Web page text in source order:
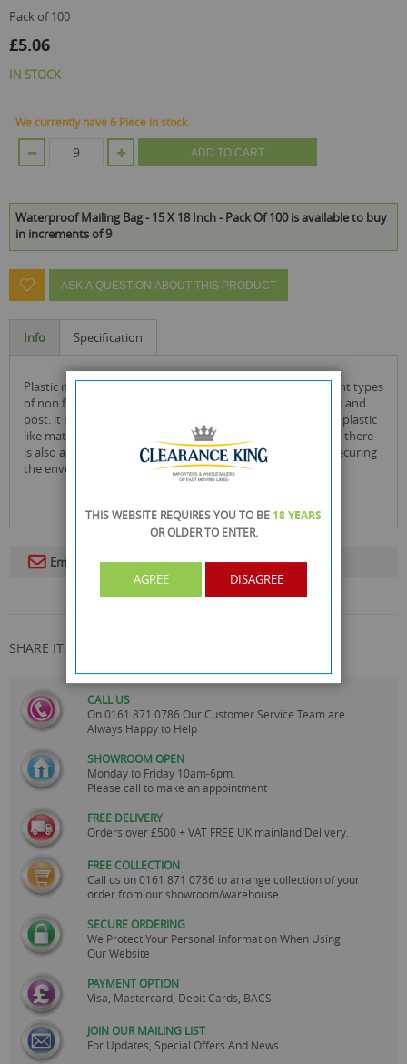
pack of 100
£5.06
IN STOCK
We currently have 6 Piece in stock.
ADD TO CART
Waterproof Mailing Bag - 15 X 18 Inch - Pack Of 100 is available to buy
in increments of 9
ASK A QUESTION ABOUT THIS PRODUCT
Info Specification
plastic mailing bags are an ideal solution for posting different types
of non fragile items ensuring a simple and easy way to pack and
post. it really cannot be any easier and is made from tough plastic
like material it is also waterproof ensuring extra protection. there
is also a peal and seal strip at the end of the envelope for securing
the envelope before posting.
Email To A Friend
SHARE IT:
CALL US
On0161 871 0786 Our Customer Service Team are
Always Happy to Help
SHOWROOM OPEN
Monday to Friday 10am-6pm.
Please call to make an appointment
FREE DELIVERY
Orders over £500 + VAT FREE UK mainland Delivery.
FREE COLLECTION
Call us on0161 871 0786 to arrange collection of your
order from our showroom/warehouse.
SECURE ORDERING
We Protect Your Personal Information When Using
Our Website
PAYMENT OPTION
Visa, Mastercard, Debit Cards, BACS
JOIN OUR MAILING LIST
For Updates, Special Offers And News
THIS WEBSITE REQUIRES YOU TO BE 18 YEARS
OR OLDERTO ENTER.
AGREE DISAGREE